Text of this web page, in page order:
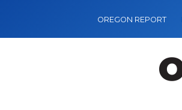
OREGON REPORT